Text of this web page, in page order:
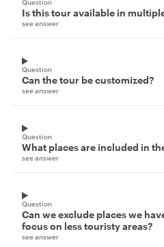
Question
Is this tour available in
see answer
Question
Can the tour be customized?
see answer
Question
What places are included in
see answer
Question
Can we exclude places we
focus on less touristy areas?
see answer